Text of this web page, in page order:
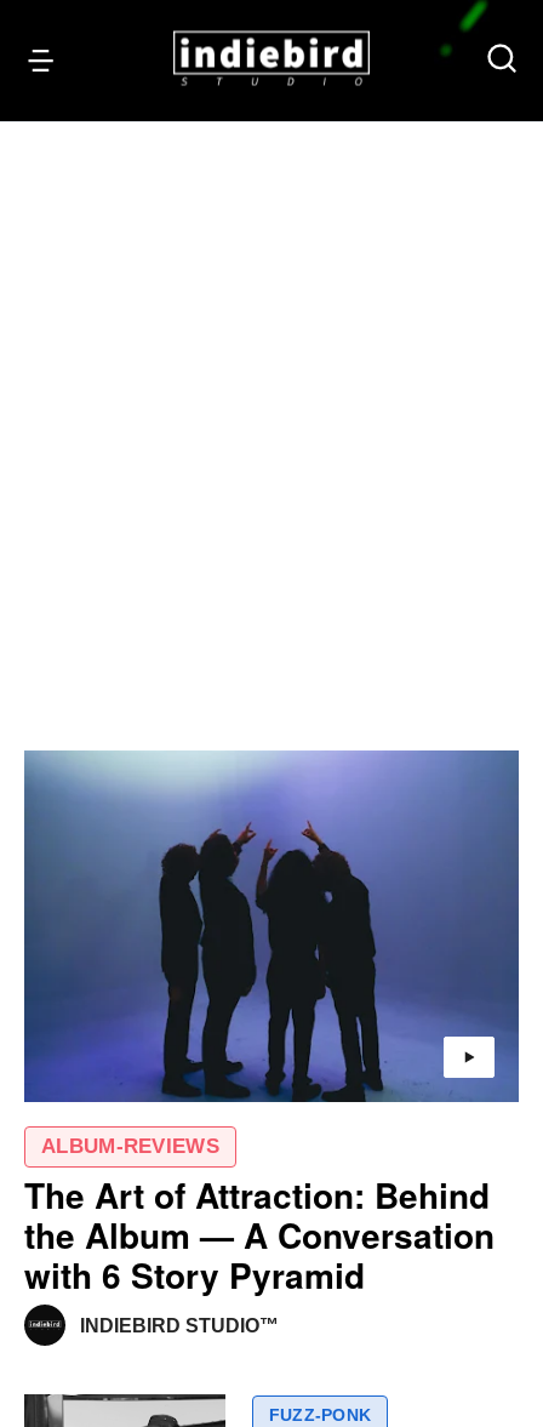
ALBUM-REVIEWS
The Art of Attraction: Behind
the Album — A Conversation
with 6 Story Pyramid
INDIEBIRD STUDIO™
FUZZ-PONK